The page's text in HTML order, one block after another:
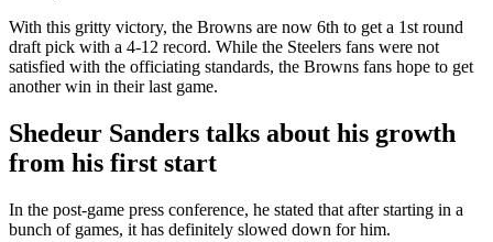
With this gritty victory, the Browns are now 6th to get a 1st round
draft pick with a 4-12 record. While the Steelers fans were not
satisfied with the officiating standards, the Browns fans hope to get
another win in their last game.
Shedeur Sanders talks about his growth
from his first start
In the post-game press conference, he stated that after starting in a
bunch of games, it has definitely slowed down for him.